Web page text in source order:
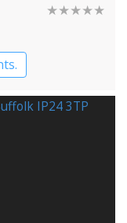
★★★★★
Rooms